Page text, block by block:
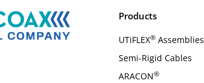
Products
UTiFLEX®Assemblies
Semi-Rigid Cables
ARACON®